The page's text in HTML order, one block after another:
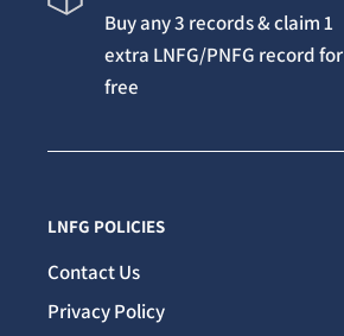
Buy any 3 records & claim 1
extra LNFG/PNFG record for
free
LNFG POLICIES
Contact Us
Privacy Policy